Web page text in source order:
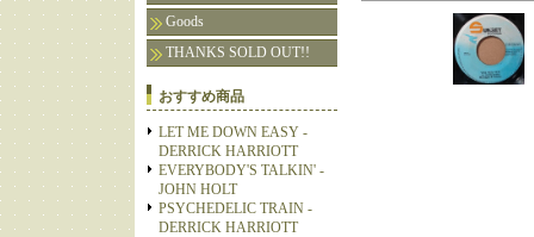
Goods
THANKS SOLD OUT!!
おすすめ商品
LET ME DOWN EASY -
DERRICK HARRIOTT
EVERYBODY'S TALKIN' -
JOHN HOLT
PSYCHEDELIC TRAIN -
DERRICK HARRIOTT